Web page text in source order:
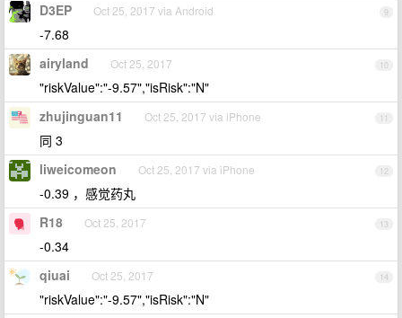
9
D3EP Oct 25, 2017 via Android
-7.68
10
airyland Oct 25, 2017
"riskValue":"-9.57","isRisk":"N"
11
zhujinguan11 Oct 25, 2017 via iPhone
同 3
12
liweicomeon Oct 25, 2017 via iPhone
-0.39 ，感觉药丸
13
R18 Oct 25, 2017
-0.34
14
qiuai Oct 25, 2017
"riskValue":"-9.57","isRisk":"N"